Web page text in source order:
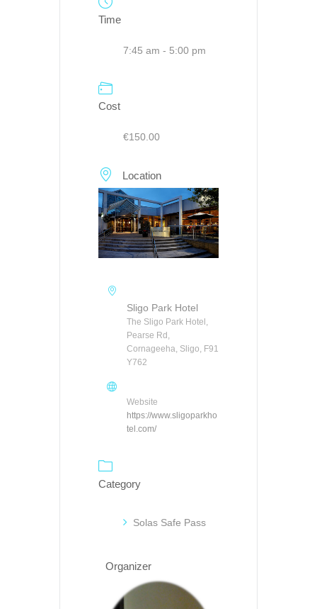
Time
7:45 am - 5:00 pm
Cost
€150.00
Location
Sligo Park Hotel
The Sligo Park Hotel,
Pearse Rd,
Cornageeha, Sligo, F91
Y762
Website
https://www.sligoparkho
tel.com/
Category
Solas Safe Pass
Organizer